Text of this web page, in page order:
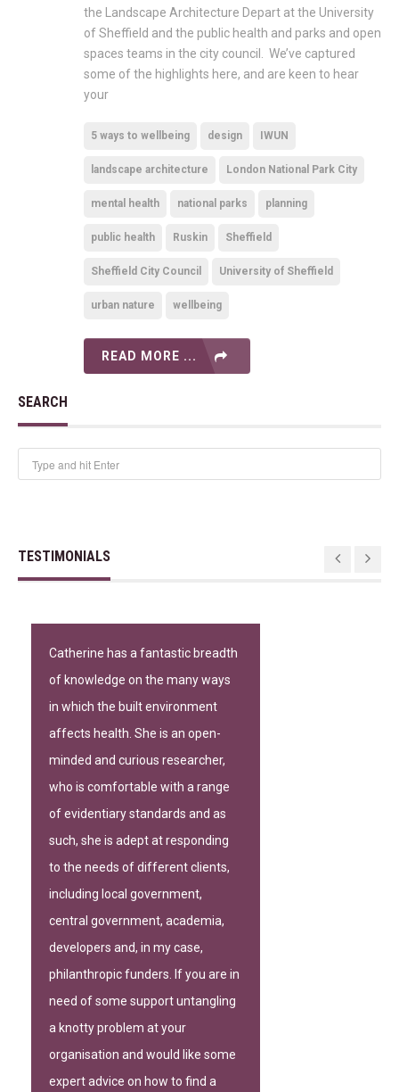
the Landscape Architecture Depart at the University
of Sheffield and the public health and parks and open
spaces teams in the city council. We’ve captured
some of the highlights here, and are keen to hear
your
5 ways to wellbeing design IWUN
landscape architecture London National Park City
mental health national parks planning
public health Ruskin Sheffield
Sheffield City Council University of Sheffield
urban nature wellbeing
READ MORE ...
SEARCH
TESTIMONIALS
Catherine has a fantastic breadth
of knowledge on the many ways
in which the built environment
affects health. She is an open-
minded and curious researcher,
who is comfortable with a range
of evidentiary standards and as
such, she is adept at responding
to the needs of different clients,
including local government,
central government, academia,
developers and, in my case,
philanthropic funders. If you are in
need of some support untangling
a knotty problem at your
organisation and would like some
expert advice on how to find a